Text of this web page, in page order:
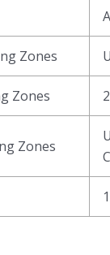
Zones
Zones
Zones